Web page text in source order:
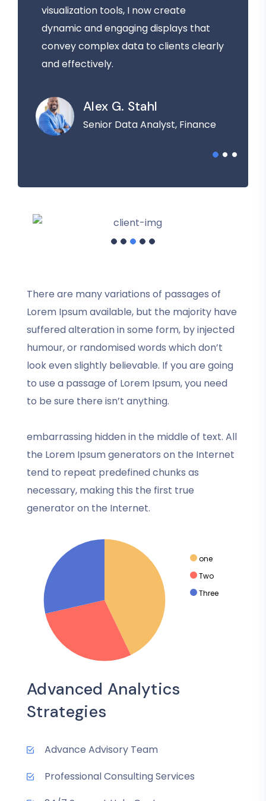
visualization tools, I now create
dynamic and engaging displays that
convey complex data to clients clearly
and effectively.
Alex G. Stahl
Senior Data Analyst, Finance
There are many variations of passages of
Lorem Ipsum available, but the majority have
suffered alteration in some form, by injected
humour, or randomised words which don’t
look even slightly believable. If you are going
to use a passage of Lorem Ipsum, you need
to be sure there isn’t anything.
embarrassing hidden in the middle of text. All
the Lorem Ipsum generators on the Internet
tend to repeat predefined chunks as
necessary, making this the first true
generator on the Internet.
one
Two
Three
Advanced Analytics
Strategies
Advance Advisory Team
Professional Consulting Services